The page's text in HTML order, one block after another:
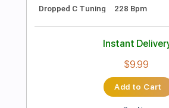
Bayside - The Ghost
Hopeless Records